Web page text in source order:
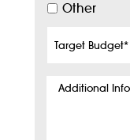
Other
Budget*
Additional